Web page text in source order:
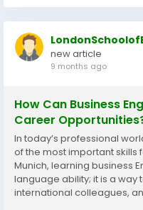
new article
9 months ago
How Can Business
Career
In today’s professional
of the most important skills
Munich, learning business
language ability; it is a
international colleagues,